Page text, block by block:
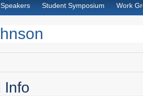
Student Symposium Work
Info